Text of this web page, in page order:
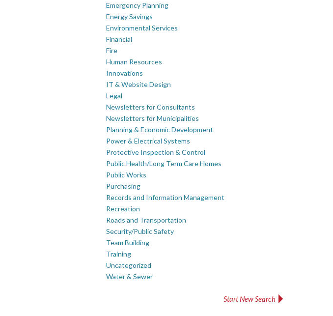
Emergency Planning
Energy Savings
Environmental Services
Financial
Fire
Human Resources
Innovations
IT & Website Design
Legal
Newsletters for Consultants
Newsletters for Municipalities
Planning & Economic Development
Power & Electrical Systems
Protective Inspection & Control
Public Health/Long Term Care Homes
Public Works
Purchasing
Records and Information Management
Recreation
Roads and Transportation
Security/Public Safety
Team Building
Training
Uncategorized
Water & Sewer
Start New Search